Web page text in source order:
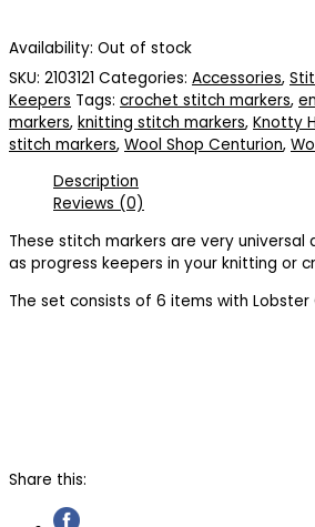
Availability: Out of stock
SKU: 2103121 Categories: Accessories,
Keepers Tags: crochet stitch markers,
markers, knitting stitch markers, Knotty
stitch markers, Wool Shop Centurion,
Description
Reviews (0)
These stitch markers are very universal
as progress keepers in your knitting or
The set consists of 6 items with Lobster
Share this: